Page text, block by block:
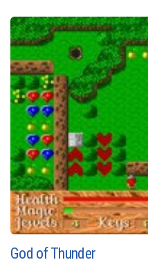
God of Thunder